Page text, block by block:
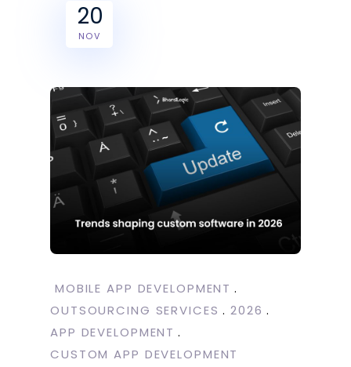
20
NOV
MOBILE APP DEVELOPMENT
OUTSOURCING SERVICES
2026
APP DEVELOPMENT
CUSTOM APP DEVELOPMENT